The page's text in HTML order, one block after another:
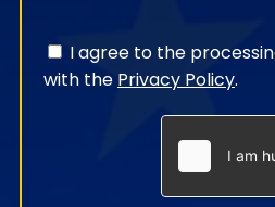
I agree to the
with the Privacy Policy.